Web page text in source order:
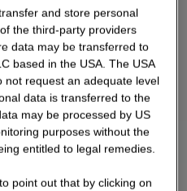
and store personal
the third-party providers
data may be transferred to
based in the USA. The USA
not request an adequate level
data is transferred to the
may be processed by US
purposes without the
entitled to legal remedies.
point out that by clicking on